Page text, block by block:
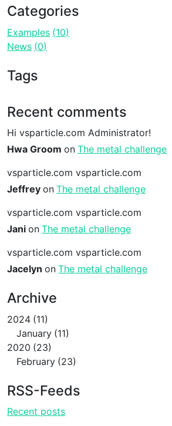
Categories
Examples 10
News 0
Tags
Recent comments
Hi vsparticle.com Administrator!
Hwa Groom on The metal challenge
vsparticle.com vsparticle.com
Jeffrey on The metal challenge
vsparticle.com vsparticle.com
Jani on The metal challenge
vsparticle.com vsparticle.com
Jacelyn on The metal challenge
Archive
2024 11
January 11
2020 23
February 23
RSS-Feeds
Recent posts